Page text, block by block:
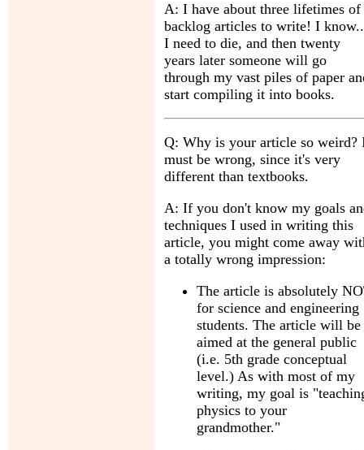
A: I have about three lifetimes of
backlog articles to write! I
I need to die, and then twenty
years later someone will go
through my vast piles of paper
start compiling it into books.
Q: Why is your article so weird?
must be wrong, since it's very
different than textbooks.
A: If you don't know my goals
techniques I used in writing this
article, you might come away
a totally wrong impression:
The article is absolutely
for science and engineering
students. The article will be
aimed at the general public
(i.e. 5th grade conceptual
level.) As with most of my
writing, my goal is
physics to your
grandmother."